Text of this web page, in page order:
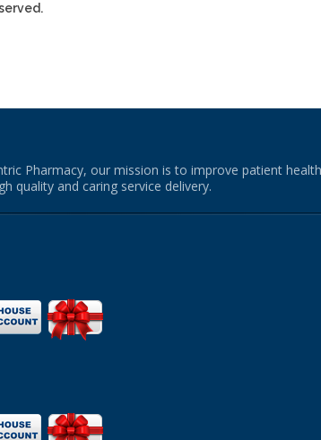
Pharmacy, our mission is to improve patient
quality and caring service delivery.